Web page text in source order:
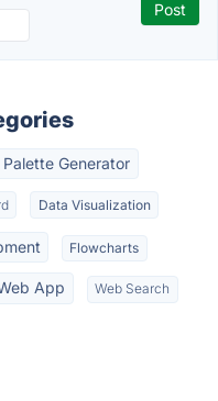
Palette Generator
Data Visualization
Flowcharts
App Web Search